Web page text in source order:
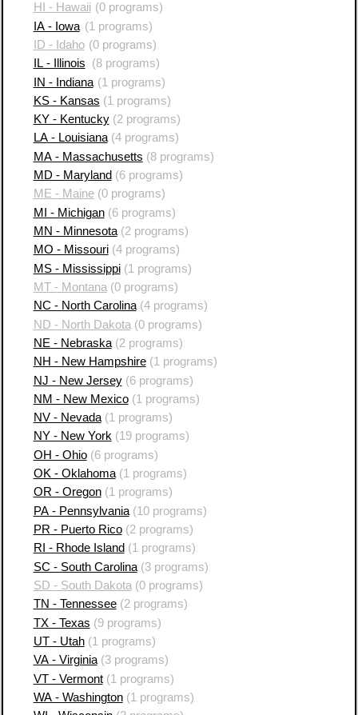
HI - Hawaii (0 programs)
IA - Iowa (1 programs)
ID - Idaho (0 programs)
IL - Illinois
(8 programs)
IN - Indiana (1 programs)
KS - Kansas (1 programs)
KY - Kentucky(2 programs)
LA - Louisiana(4 programs)
MA - Massachusetts (8 programs)
MD - Maryland (6 programs)
ME - Maine(0 programs)
MI - Michigan(6 programs)
MN - Minnesota(2 programs)
MO - Missouri(4 programs)
MS - Mississippi(1 programs)
MT - Montana (0 programs)
NC - North Carolina(4 programs)
ND - North Dakota (0 programs)
NE - Nebraska(2 programs)
NH - New Hampshire(1 programs)
NJ - New Jersey(6 programs)
NM - New Mexico(1 programs)
NV - Nevada(1 programs)
NY - New York(19 programs)
OH - Ohio(6 programs)
OK - Oklahoma(1 programs)
OR - Oregon(1 programs)
PA - Pennsylvania(10 programs)
PR - Puerto Rico(2 programs)
RI - Rhode Island (1 programs)
SC - South Carolina(3 programs)
SD - South Dakota (0 programs)
TN - Tennessee(2 programs)
TX - Texas (9 programs)
UT - Utah(1 programs)
VA - Virginia(3 programs)
VT - Vermont(1 programs)
WA - Washington(1 programs)